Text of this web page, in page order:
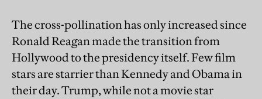
The cross-pollination has only increased since
Ronald Reagan made the transition from
Hollywood to the presidency itself. Few film
stars are starrier than Kennedy and Obama in
their day. Trump, while not a movie star